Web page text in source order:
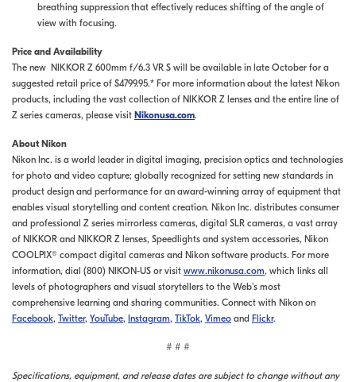
breathing suppression that effectively reduces shifting of the angle of
view with focusing.
Price and Availability
The new NIKKOR Z 600mm f/6.3 VR S will be available in late October for a
suggested retail price of $4799.95.* For more information about the latest Nikon
products, including the vast collection of NIKKOR Z lenses and the entire line of
Z series cameras, please visit Nikonusa.com.
About Nikon
Nikon Inc. is a world leader in digital imaging, precision optics and technologies
for photo and video capture; globally recognized for setting new standards in
product design and performance for an award-winning array of equipment that
enables visual storytelling and content creation. Nikon Inc. distributes consumer
and professional Z series mirrorless cameras, digital SLR cameras, a vast array
of NIKKOR and NIKKOR Z lenses, Speedlights and system accessories, Nikon
COOLPIX® compact digital cameras and Nikon software products. For more
information, dial (800) NIKON-US or visit www.nikonusa.com, which links all
levels of photographers and visual storytellers to the Web's most
comprehensive learning and sharing communities. Connect with Nikon on
Facebook, Twitter, YouTube, Instagram, TikTok, Vimeo and Flickr.
# # #
Specifications, equipment, and release dates are subject to change without any